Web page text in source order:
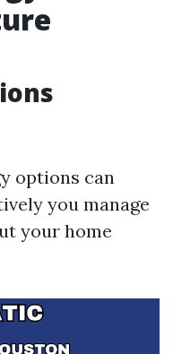
options can
you manage
your home